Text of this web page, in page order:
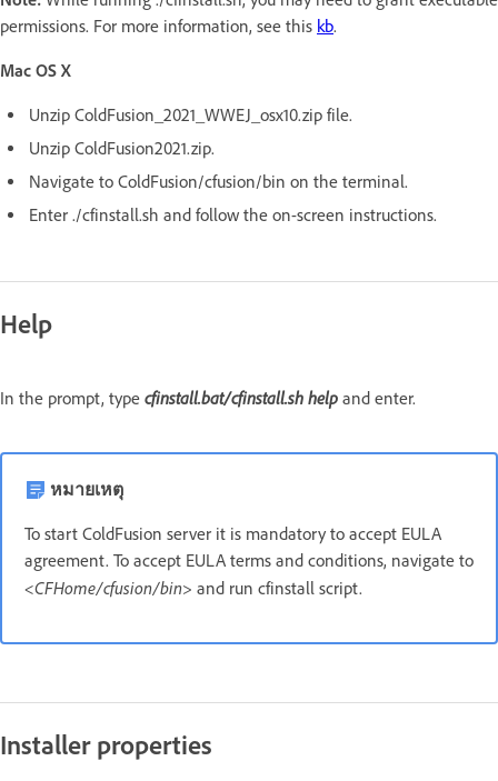
permissions. For more information, see this kb.
Mac OS X
Unzip ColdFusion_2021_WWEJ_osx10.zip file.
Unzip ColdFusion2021.zip.
Navigate to ColdFusion/cfusion/bin on the terminal.
Enter ./cfinstall.sh and follow the on-screen instructions.
Help
In the prompt, type cfinstall.bat/cfinstall.sh help and enter.
หมายเหตุ
To start ColdFusion server it is mandatory to accept EULA
agreement. To accept EULA terms and conditions, navigate to
<CFHome/cfusion/bin> and run cfinstall script.
Installer properties